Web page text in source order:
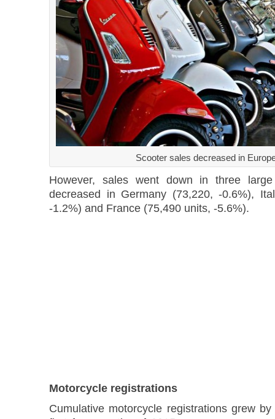
Scooter sales decreased in
However, sales went down in three
decreased in Germany (73,220, -0.6%),
-1.2%) and France (75,490 units, -5.6%).
Motorcycle registrations
Cumulative motorcycle registrations grew